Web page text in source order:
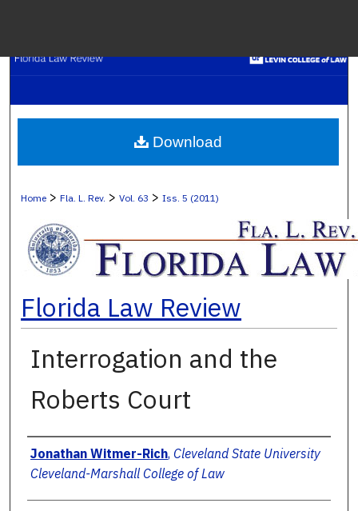
Digital
Home > Fla. L. Rev. > Vol. 63 > Iss. 5 (2011)
Florida Law Review
Interrogation and the
Roberts Court
Authors
Jonathan Witmer-Rich, Cleveland State University
Cleveland-Marshall College of Law
Download